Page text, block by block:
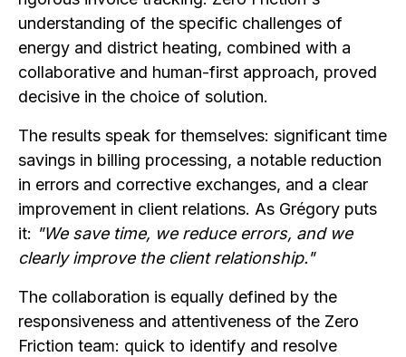
understanding of the specific challenges of
energy and district heating, combined with a
collaborative and human-first approach, proved
decisive in the choice of solution.
The results speak for themselves: significant time
savings in billing processing, a notable reduction
in errors and corrective exchanges, and a clear
improvement in client relations. As Grégory puts
it: "We save time, we reduce errors, and we
clearly improve the client relationship."
The collaboration is equally defined by the
responsiveness and attentiveness of the Zero
Friction team: quick to identify and resolve